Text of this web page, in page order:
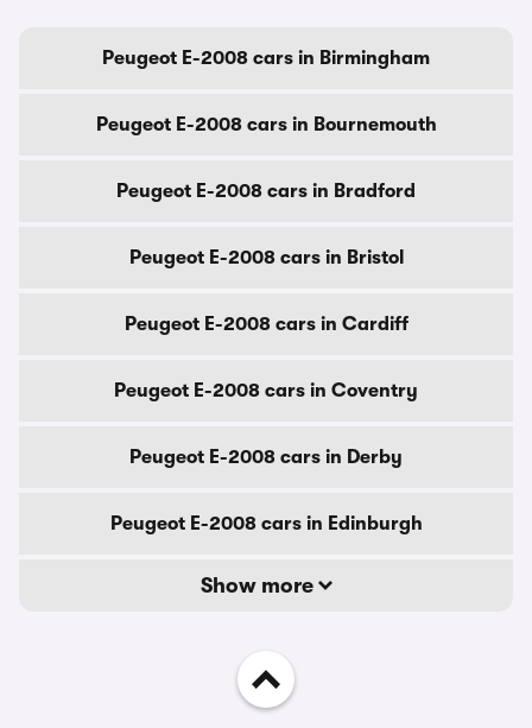
Peugeot E-2008 cars in Birmingham
Peugeot E-2008 cars in Bournemouth
Peugeot E-2008 cars in Bradford
Peugeot E-2008 cars in Bristol
Peugeot E-2008 cars in Cardiff
Peugeot E-2008 cars in Coventry
Peugeot E-2008 cars in Derby
Peugeot E-2008 cars in Edinburgh
Show more